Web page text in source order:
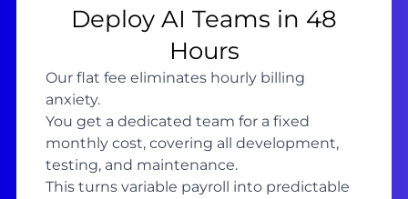
Deploy AI Teams in 48
Hours
Our flat fee eliminates hourly billing
anxiety.
You get a dedicated team for a fixed
monthly cost, covering all development,
testing, and maintenance.
This turns variable payroll into predictable